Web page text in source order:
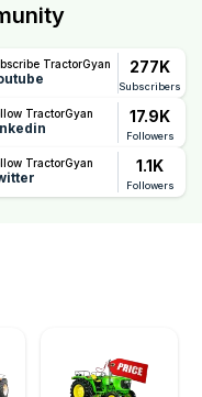
TractorGyan 277K
Subscribers
TractorGyan 17.9K
Followers
TractorGyan 1.1K
Followers